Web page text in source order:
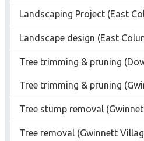
Landscaping Project (East
Landscape design (East
Tree trimming & pruning
Tree trimming & pruning
Tree stump removal
Tree removal (Gwinnett